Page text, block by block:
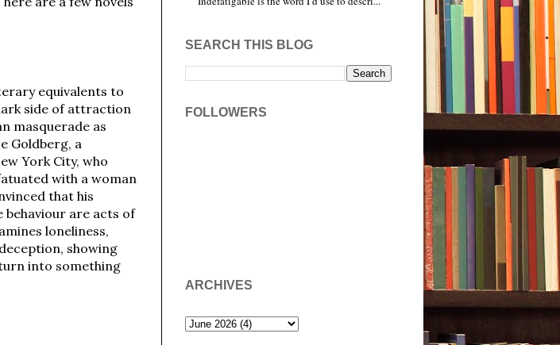
equivalents to
side of attraction
masquerade as
Goldberg, a
York City, who
with a woman
that his
behaviour are acts of
loneliness,
showing
into something
SEARCH THIS BLOG
FOLLOWERS
ARCHIVES